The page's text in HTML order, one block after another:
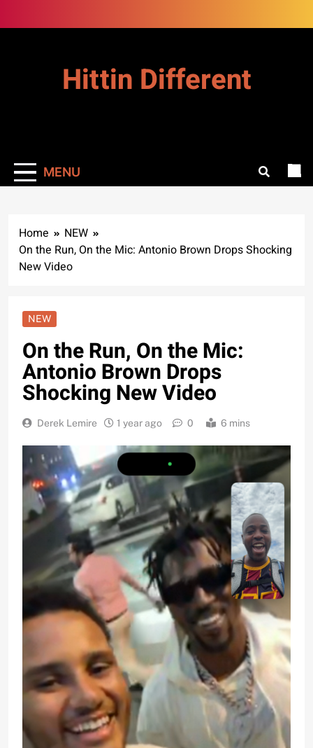
to
Hittin Different
MENU
Home
NEW
On the Run, On the Mic: Antonio Brown Drops Shocking
New Video
NEW
On the Run, On the Mic:
Antonio Brown Drops
Shocking New Video
Derek Lemire 1 year ago 0 6 mins